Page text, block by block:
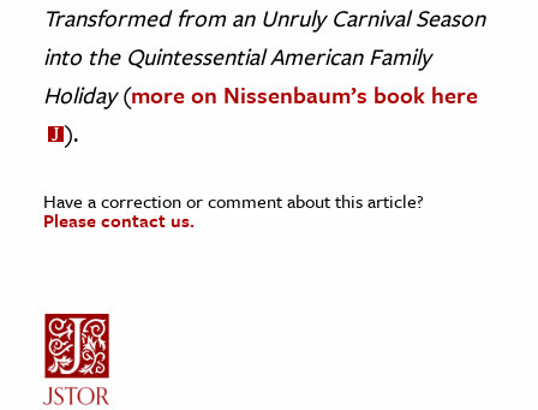
Transformed from an Unruly Carnival Season
into the Quintessential American Family
Holiday(more on Nissenbaum’s book here
).
Have a correction or comment about this article?
Please contact us.